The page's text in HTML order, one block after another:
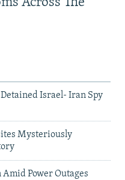
Israel- Iran Spy
Mysteriously
Power Outages